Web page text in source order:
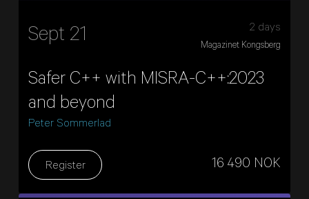
Sept 21
Safer C++ with MISRA-C++:2023
and beyond
Peter Sommerlad
2 days
Magazinet Kongsberg
16 490 NOK
Register